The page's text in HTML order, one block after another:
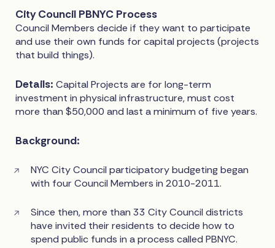
City Council PBNYC Process
Council Members decide if they want to participate
and use their own funds for capital projects (projects
that build things).
Details: Capital Projects are for long-term
investment in physical infrastructure, must cost
more than $50,000 and last a minimum of five years.
Background:
NYC City Council participatory budgeting began
with four Council Members in 2010-2011.
Since then, more than 33 City Council districts
have invited their residents to decide how to
spend public funds in a process called PBNYC.